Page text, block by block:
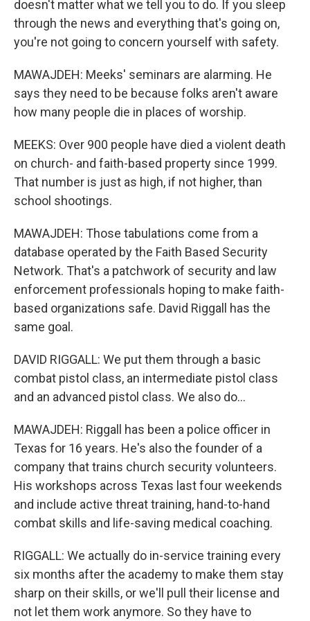
doesn't matter what we tell you to do. If you sleep
through the news and everything that's going on,
you're not going to concern yourself with safety.
MAWAJDEH: Meeks' seminars are alarming. He
says they need to be because folks aren't aware
how many people die in places of worship.
MEEKS: Over 900 people have died a violent death
on church- and faith-based property since 1999.
That number is just as high, if not higher, than
school shootings.
MAWAJDEH: Those tabulations come from a
database operated by the Faith Based Security
Network. That's a patchwork of security and law
enforcement professionals hoping to make faith-
based organizations safe. David Riggall has the
same goal.
DAVID RIGGALL: We put them through a basic
combat pistol class, an intermediate pistol class
and an advanced pistol class. We also do...
MAWAJDEH: Riggall has been a police officer in
Texas for 16 years. He's also the founder of a
company that trains church security volunteers.
His workshops across Texas last four weekends
and include active threat training, hand-to-hand
combat skills and life-saving medical coaching.
RIGGALL: We actually do in-service training every
six months after the academy to make them stay
sharp on their skills, or we'll pull their license and
not let them work anymore. So they have to